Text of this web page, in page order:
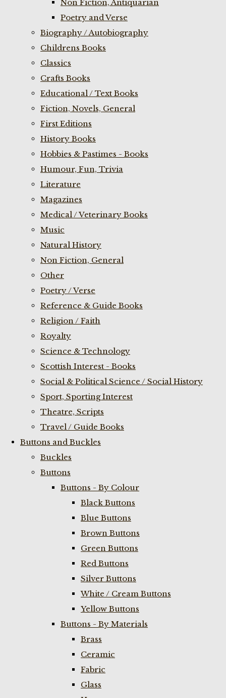
Non Fiction, Antiquarian
Poetry and Verse
Biography / Autobiography
Childrens Books
Classics
Crafts Books
Educational / Text Books
Fiction, Novels, General
First Editions
History Books
Hobbies & Pastimes - Books
Humour, Fun, Trivia
Literature
Magazines
Medical / Veterinary Books
Music
Natural History
Non Fiction, General
Other
Poetry / Verse
Reference & Guide Books
Religion / Faith
Royalty
Science & Technology
Scottish Interest - Books
Social & Political Science / Social History
Sport, Sporting Interest
Theatre, Scripts
Travel / Guide Books
Buttons and Buckles
Buckles
Buttons
Buttons - By Colour
Black Buttons
Blue Buttons
Brown Buttons
Green Buttons
Red Buttons
Silver Buttons
White / Cream Buttons
Yellow Buttons
Buttons - By Materials
Brass
Ceramic
Fabric
Glass